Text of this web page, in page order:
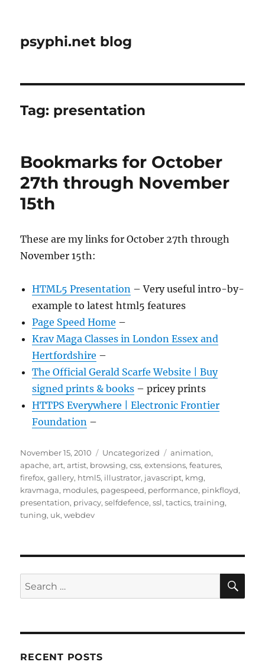
psyphi.net blog
Tag: presentation
Bookmarks for October
27th through November
15th
These are my links for October 27th through
November 15th:
HTML5 Presentation – Very useful intro-by-
example to latest html5 features
Page Speed Home –
Krav Maga Classes in London Essex and
Hertfordshire –
The Official Gerald Scarfe Website | Buy
signed prints & books – pricey prints
HTTPS Everywhere | Electronic Frontier
Foundation –
Posted
on
November 15, 2010 Categories
Uncategorized Tags
animation,
apache,art,artist, browsing,css,extensions,features,
firefox,gallery, html5, illustrator, javascript, kmg,
kravmaga, modules, pagespeed, performance, pinkfloyd,
presentation, privacy,selfdefence,ssl,tactics,training,
tuning, uk,webdev
Search
for:
RECENT POSTS